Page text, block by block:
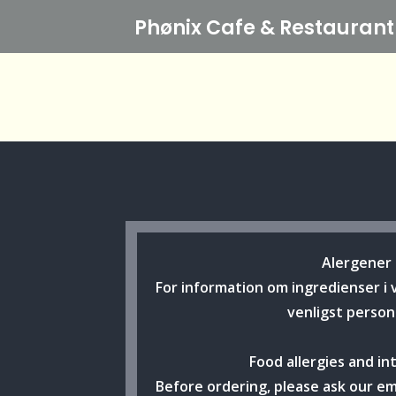
Phønix Cafe & Restaurant
Alergener
For information om ingredienser
venligst
Food allergies and
Before ordering, please ask our